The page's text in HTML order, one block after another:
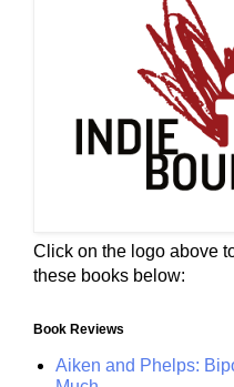
Click on the logo above
these books below:
Book Reviews
Aiken and Phelps: